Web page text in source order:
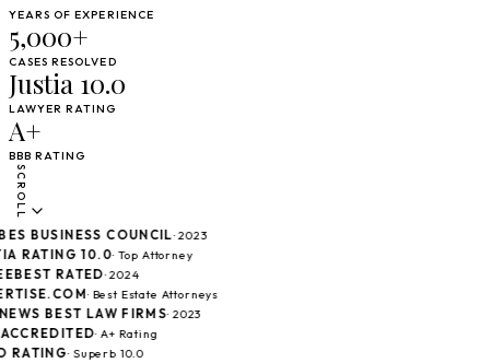
YEARS OF EXPERIENCE
5,000+
CASES RESOLVED
Justia 10.0
LAWYER RATING
A+
BBB RATING
SCROLL
BUSINESS COUNCIL· 2023
RATING 10.0· Top Attorney
RATED· 2024
· Best Estate Attorneys
BEST LAW FIRMS· 2023
· A+ Rating
RATING· Superb 10.0